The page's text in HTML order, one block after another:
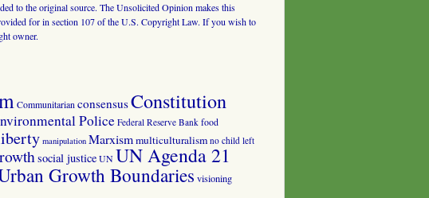
to the original source. The Unsolicited Opinion makes this
for in section 107 of the U.S. Copyright Law. If you wish to
owner.
Communitarian consensusConstitution
Police Federal Reserve Bank food
manipulation Marxismmulticulturalism no child left
social justiceUNUN Agenda 21
Growth Boundaries visioning